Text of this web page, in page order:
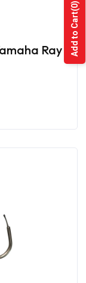
Ray Add to Cart
(0)